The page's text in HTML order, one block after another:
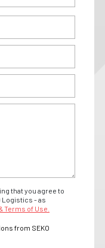
that you agree to
Logistics - as
Terms of Use.
from SEKO